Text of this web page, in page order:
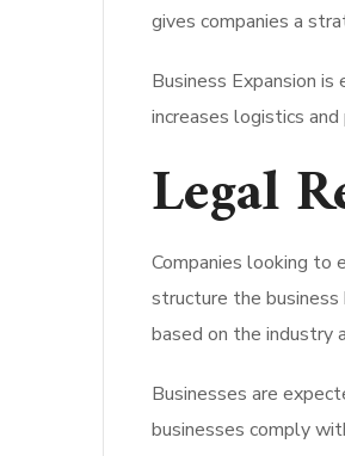
gives companies a
Business Expansion
increases logistics
Legal
Companies looking to
structure the
based on the industry
Businesses are
businesses comply